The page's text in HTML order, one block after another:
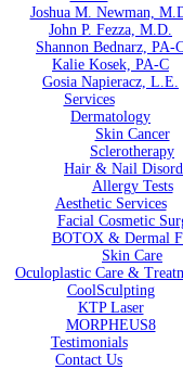
Joshua M. Newman,
John P. Fezza, M.D.
Shannon Bednarz, PA-
Kalie Kosek, PA-C
Gosia Napieracz, L.E.
Services
Dermatology
Skin Cancer
Sclerotherapy
Hair & Nail
Allergy Tests
Aesthetic Services
Facial Cosmetic
BOTOX & Dermal
Skin Care
Oculoplastic Care &
CoolSculpting
KTP Laser
MORPHEUS8
Testimonials
Contact Us